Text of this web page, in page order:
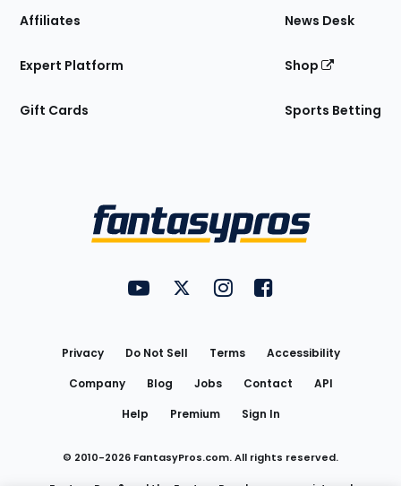
Affiliates
Expert Platform
Gift Cards
News Desk
Shop
Sports Betting
FantasyPros on YouTube
FantasyPros on Twitter
FantasyPros on Instagram
FantasyPros on
Privacy Do Not Sell Terms
Accessibility
Company
Blog Jobs Contact
API
Help
Premium Sign In
© 2010-2026 FantasyPros.com. All rights reserved.